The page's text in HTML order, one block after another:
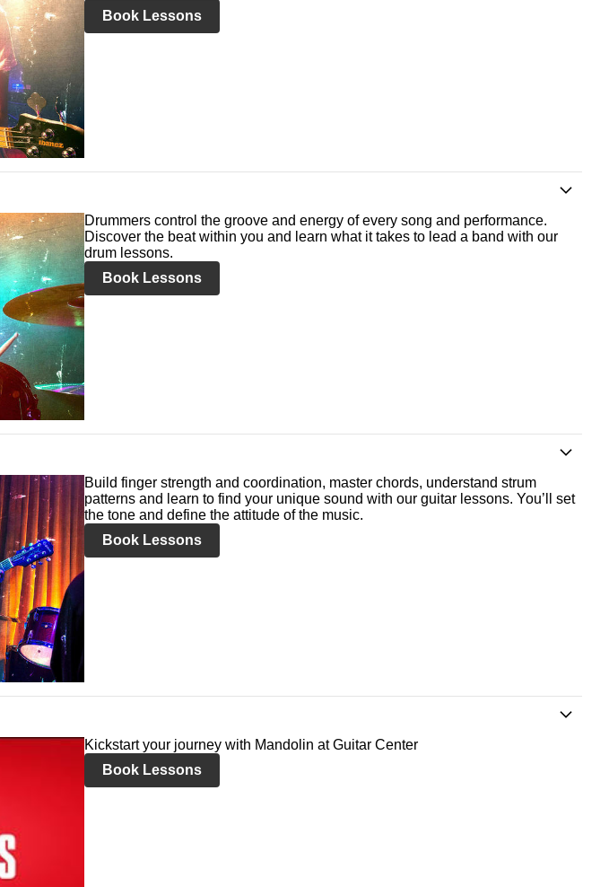
Book Lessons
Drummers control the groove and energy of every song and performance.
Discover the beat within you and learn what it takes to lead a band with our
drum lessons.
Book Lessons
Build finger strength and coordination, master chords, understand strum
patterns and learn to find your unique sound with our guitar lessons. You’ll set
the tone and define the attitude of the music.
Book Lessons
Kickstart your journey with Mandolin at Guitar Center
Book Lessons